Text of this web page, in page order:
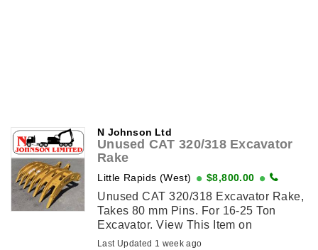
N Johnson Ltd
Unused CAT 320/318 Excavator
Rake
Little Rapids (West) $8,800.00
Unused CAT 320/318 Excavator Rake,
Takes 80 mm Pins. For 16-25 Ton
Excavator. View This Item on
njohnsonequipment.com
Last Updated 1 week ago